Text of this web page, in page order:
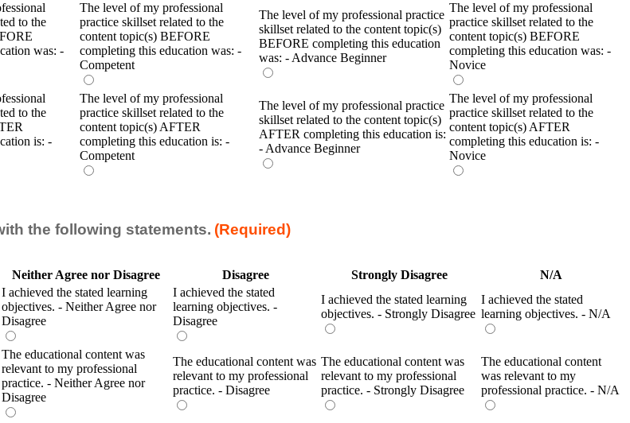
to the
was: -
The level of my professional
practice skillset related to the
content topic(s) BEFORE
completing this education was: -
Competent
The level of my professional practice
skillset related to the content topic(s)
BEFORE completing this education
was: - Advance Beginner
The level of my professional
practice skillset related to the
content topic(s) BEFORE
completing this education was: -
Novice
to the
is: -
The level of my professional
practice skillset related to the
content topic(s) AFTER
completing this education is: -
Competent
The level of my professional practice
skillset related to the content topic(s)
AFTER completing this education is:
- Advance Beginner
The level of my professional
practice skillset related to the
content topic(s) AFTER
completing this education is: -
Novice
the following statements. (Required)
Neither Agree nor Disagree Disagree Strongly Disagree N/A
I achieved the stated learning
objectives. - Neither Agree nor
Disagree
I achieved the stated
learning objectives. -
Disagree
I achieved the stated learning
objectives. - Strongly Disagree
I achieved the stated
learning objectives. - N/A
The educational content was
relevant to my professional
practice. - Neither Agree nor
Disagree
The educational content was
relevant to my professional
practice. - Disagree
The educational content was
relevant to my professional
practice. - Strongly Disagree
The educational content
was relevant to my
professional practice. - N/A